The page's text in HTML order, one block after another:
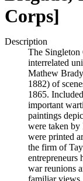
Corps]
Description
The Singleton
interrelated
Mathew
1882) of
1865.
important
paintings
were taken by
were printed
the firm of
entrepreneurs
war reunions
familiar